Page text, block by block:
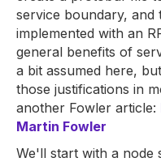
service boundary, and
implemented with an
general benefits of
a bit assumed here,
those justifications in
another Fowler article:
Martin Fowler
We'll start with a node